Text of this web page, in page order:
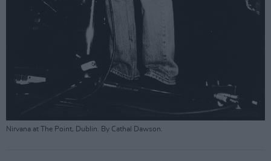
Nirvana at The Point, Dublin. By Cathal Dawson.